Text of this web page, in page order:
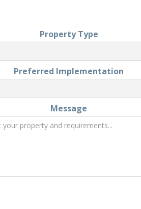
Property Type
Preferred Implementation
Message